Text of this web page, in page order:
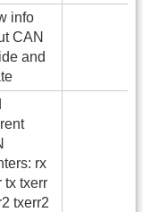
info
CAN
and
rx
tx txerr
txerr2